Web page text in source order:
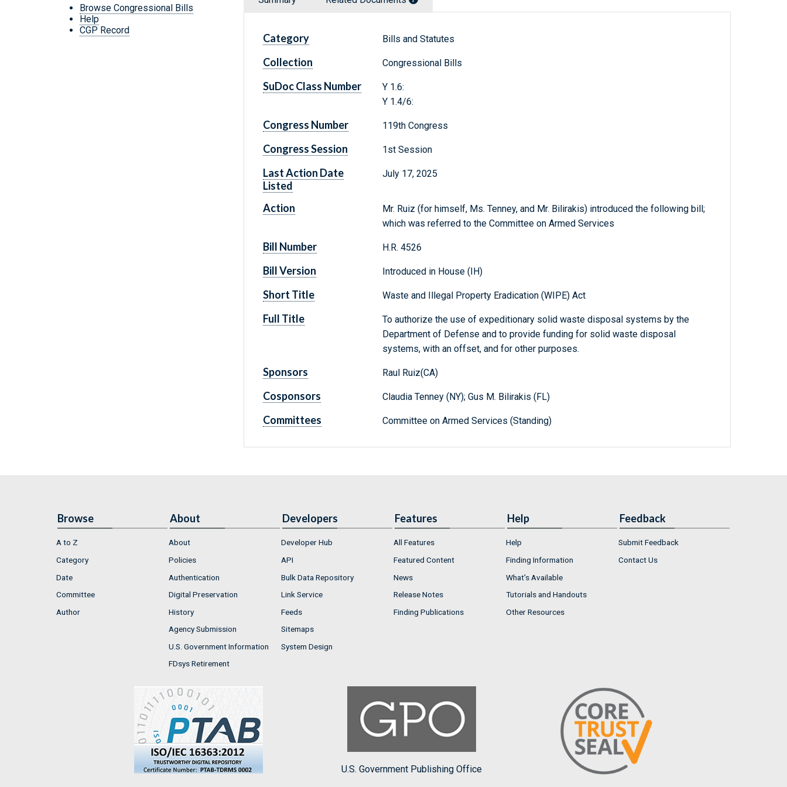
Browse Congressional Bills
Help
CGP Record
Category Bills and Statutes
Collection Congressional Bills
SuDoc Class Number
Y 1.6:
Y 1.4/6:
Congress Number 119th Congress
Congress Session 1st Session
Last Action Date
Listed
July 17, 2025
Action
Mr. Ruiz (for himself, Ms. Tenney, and Mr. Bilirakis) introduced the following bill;
which was referred to the Committee on Armed Services
Bill Number H.R. 4526
Bill Version Introduced in House (IH)
Short Title Waste and Illegal Property Eradication (WIPE) Act
Full Title
To authorize the use of expeditionary solid waste disposal systems by the
Department of Defense and to provide funding for solid waste disposal
systems, with an offset, and for other purposes.
Sponsors Raul Ruiz(CA)
Cosponsors Claudia Tenney (NY); Gus M. Bilirakis (FL)
Committees Committee on Armed Services (Standing)
Browse
A to Z
Category
Date
Committee
Author
About
About
Policies
Authentication
Digital Preservation
History
Agency Submission
U.S. Government Information
FDsys Retirement
Developers
Developer Hub
API
Bulk Data Repository
Link Service
Feeds
Sitemaps
System Design
Features
All Features
Featured Content
News
Release Notes
Finding Publications
Help
Help
Finding Information
What's Available
Tutorials and Handouts
Other Resources
Feedback
Submit Feedback
Contact Us
U.S. Government Publishing Office